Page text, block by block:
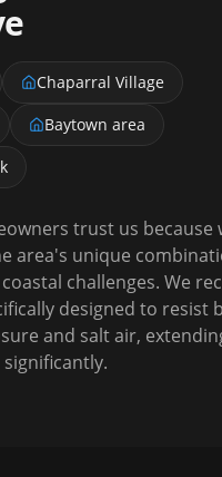
Chaparral Village
Baytown area
trust us because
area's unique
challenges. We
designed to resist
and salt air,